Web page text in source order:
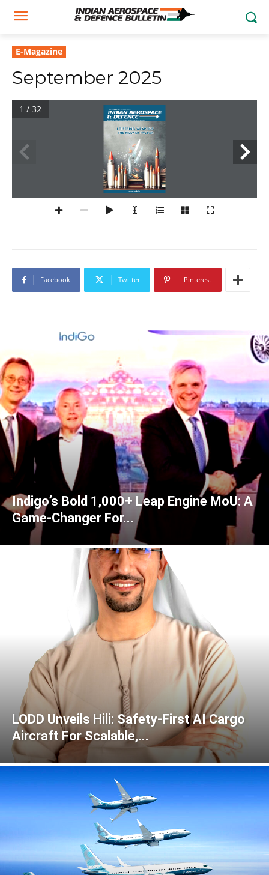
E-Magazine
September 2025
Aerospace, Defence, Security, Civil Aviation & Geopolitics
www.iadb.in
LOITERING WEAPONS
THE KILLWEB FACTOR
1 / 32
Facebook Twitter Pinterest
Indigo’s Bold 1,000+ Leap Engine MoU: A
Game-Changer For...
LODD Unveils Hili: Safety-First AI Cargo
Aircraft For Scalable,...